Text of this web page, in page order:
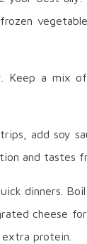
a mix
add soy
and tastes
dinners.
cheese
protein.